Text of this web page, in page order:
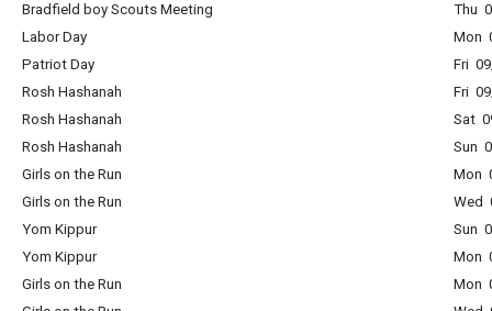
Bradfield boy Scouts Meeting
Thu
Labor Day
Mon
Patriot Day
Fri
Rosh Hashanah
Fri
Rosh Hashanah
Sat
Rosh Hashanah
Sun
Girls on the Run
Mon
Girls on the Run
Wed
Yom Kippur
Sun
Yom Kippur
Mon
Girls on the Run
Mon